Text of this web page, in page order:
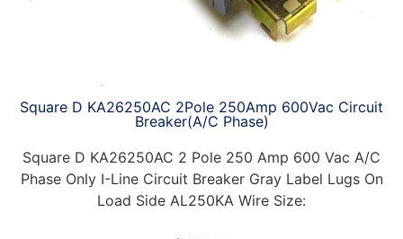
Square D KA26250AC 2Pole 250Amp 600Vac Circuit
Breaker(A/C Phase)
Square D KA26250AC 2 Pole 250 Amp 600 Vac A/C
Phase Only I-Line Circuit Breaker Gray Label Lugs On
Load Side AL250KA Wire Size: